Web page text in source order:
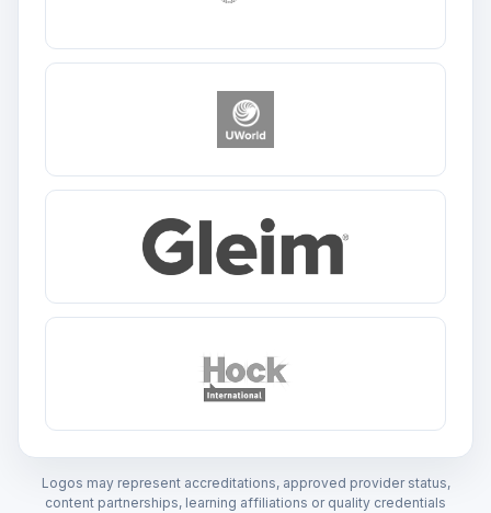
Logos may represent accreditations, approved provider status,
content partnerships, learning affiliations or quality credentials